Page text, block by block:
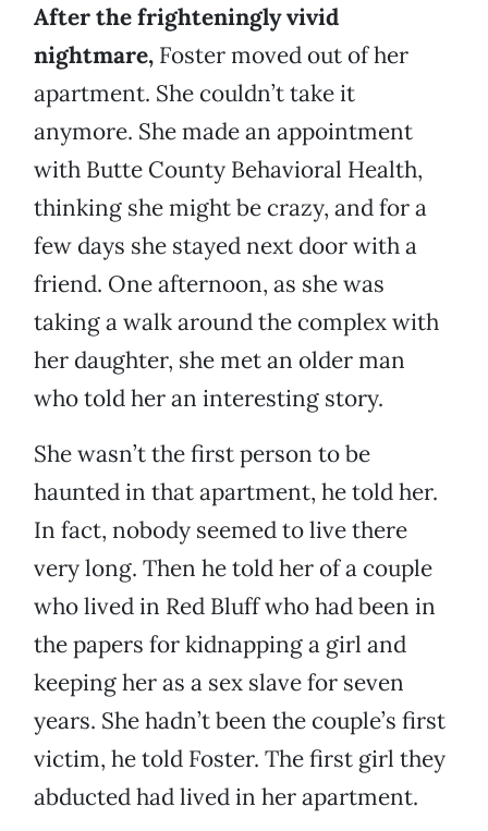
After the frighteningly vivid
nightmare, Foster moved out of her
apartment. She couldn’t take it
anymore. She made an appointment
with Butte County Behavioral Health,
thinking she might be crazy, and for a
few days she stayed next door with a
friend. One afternoon, as she was
taking a walk around the complex with
her daughter, she met an older man
who told her an interesting story.
She wasn’t the first person to be
haunted in that apartment, he told her.
In fact, nobody seemed to live there
very long. Then he told her of a couple
who lived in Red Bluff who had been in
the papers for kidnapping a girl and
keeping her as a sex slave for seven
years. She hadn’t been the couple’s first
victim, he told Foster. The first girl they
abducted had lived in her apartment.